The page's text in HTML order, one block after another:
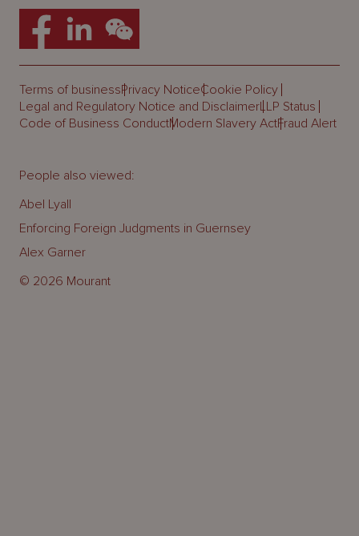
Terms of businessPrivacy NoticeCookie Policy
Legal and Regulatory Notice and DisclaimerLLP Status
Code of Business ConductModern Slavery ActFraud Alert
© 2026 Mourant
People also viewed:
Abel Lyall
Enforcing Foreign Judgments in Guernsey
Alex Garner